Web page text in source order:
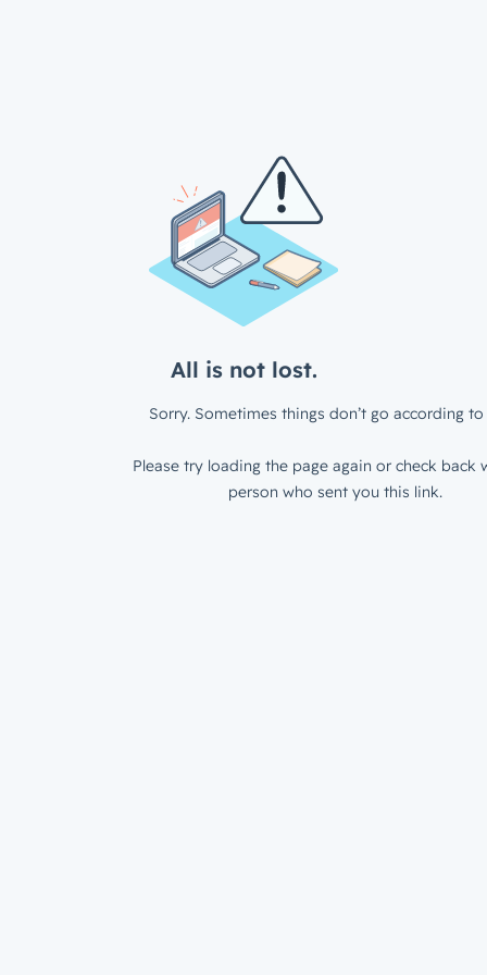
All is not lost.
Sorry. Sometimes things don’t go according to
Please try loading the page again or check back
person who sent you this link.